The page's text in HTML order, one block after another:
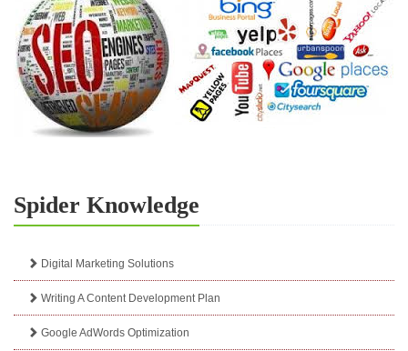
Spider Knowledge
Digital Marketing Solutions
Writing A Content Development Plan
Google AdWords Optimization